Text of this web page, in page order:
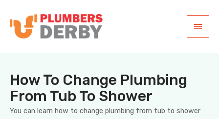
How To Change Plumbing
From Tub To Shower
You can learn how to change plumbing from tub to shower